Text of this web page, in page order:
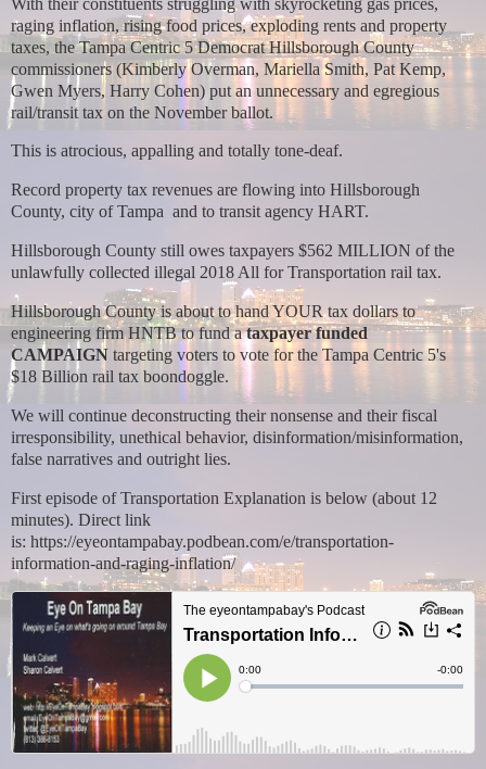
raging inflation, rising food prices, exploding rents and property
taxes, the Tampa Centric 5 Democrat Hillsborough County
commissioners (Kimberly Overman, Mariella Smith, Pat Kemp,
Gwen Myers, Harry Cohen) put an unnecessary and egregious
rail/transit tax on the November ballot.
This is atrocious, appalling and totally tone-deaf.
Record property tax revenues are flowing into Hillsborough
County, city of Tampa and to transit agency HART.
Hillsborough County still owes taxpayers $562 MILLION of the
unlawfully collected illegal 2018 All for Transportation rail tax.
Hillsborough County is about to hand YOUR tax dollars to
engineering firm HNTB to fund ataxpayer funded
CAMPAIGN targeting voters to vote for the Tampa Centric 5's
$18 Billion rail tax boondoggle.
We will continue deconstructing their nonsense and their fiscal
irresponsibility, unethical behavior, disinformation/misinformation,
false narratives and outright lies.
First episode of Transportation Explanation is below (about 12
minutes). Direct link
is: https://eyeontampabay.podbean.com/e/transportation-
information-and-raging-inflation/